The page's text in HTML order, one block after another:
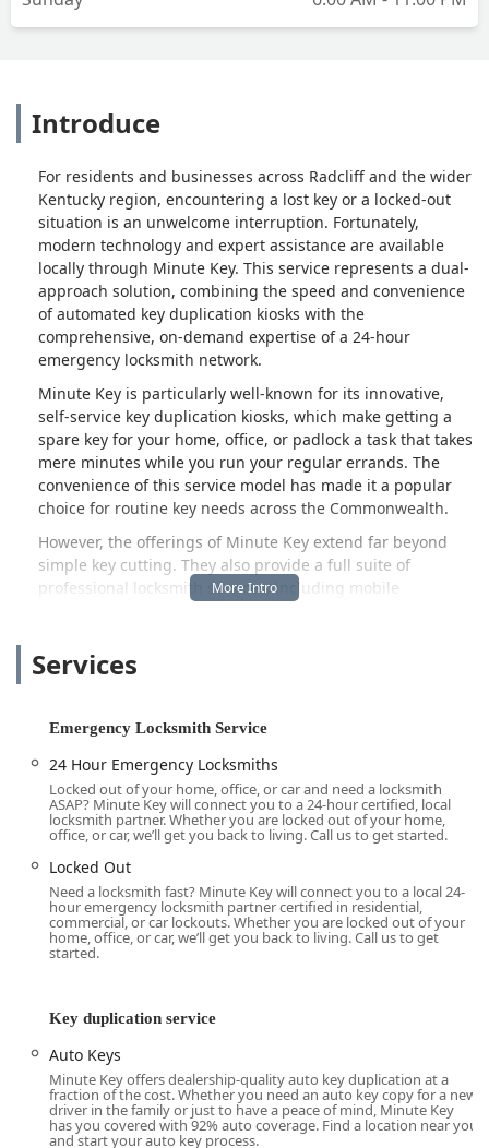
Introduce
For residents and businesses across Radcliff and the wider
Kentucky region, encountering a lost key or a locked-out
situation is an unwelcome interruption. Fortunately,
modern technology and expert assistance are available
locally through Minute Key. This service represents a dual-
approach solution, combining the speed and convenience
of automated key duplication kiosks with the
comprehensive, on-demand expertise of a 24-hour
emergency locksmith network.
Minute Key is particularly well-known for its innovative,
self-service key duplication kiosks, which make getting a
spare key for your home, office, or padlock a task that takes
mere minutes while you run your regular errands. The
convenience of this service model has made it a popular
choice for routine key needs across the Commonwealth.
However, the offerings of Minute Key extend far beyond
simple key cutting. They also provide a full suite of
professional locksmith services, including mobile
reprogramming. This comprehensive coverage means that
whether you need a quick duplicate or urgent emergency
area.
This guide is designed to inform our local Kentucky
audience about the full scope of services, the accessibility
of their location, and the features that make Minute Key a
competitive and reliable choice for maintaining the
security and accessibility of your property or vehicle. We
believe that knowing your local resources is the first step
toward better preparedness for life’s unexpected lock-and-
key issues.
While the convenience of a kiosk is a huge benefit, it’s the
vehicle after losing your keys—that provides true peace of
service addresses the full spectrum of a customer’s
security needs, blending the speed of self-service with the
critical expertise of a professional on-site technician.
Services
Emergency Locksmith Service
24 Hour Emergency Locksmiths
Locked out of your home, office, or car and need a locksmith
ASAP? Minute Key will connect you to a 24-hour certified, local
locksmith partner. Whether you are locked out of your home,
office, or car, we’ll get you back to living. Call us to get started.
Locked Out
Need a locksmith fast? Minute Key will connect you to a local 24-
hour emergency locksmith partner certified in residential,
commercial, or car lockouts. Whether you are locked out of your
home, office, or car, we’ll get you back to living. Call us to get
started.
Key duplication service
Auto Keys
Minute Key offers dealership-quality auto key duplication at a
fraction of the cost. Whether you need an auto key copy for a new
driver in the family or just to have a peace of mind, Minute Key
has you covered with 92% auto coverage. Find a location near you
and start your auto key process.